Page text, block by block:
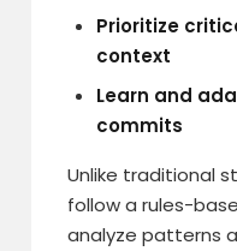
Prioritize
context
Learn and
commits
Unlike traditional
follow a rules-
analyze patterns